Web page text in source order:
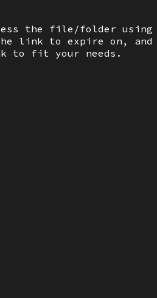
the file/folder
link to expire on, and
to fit your needs.